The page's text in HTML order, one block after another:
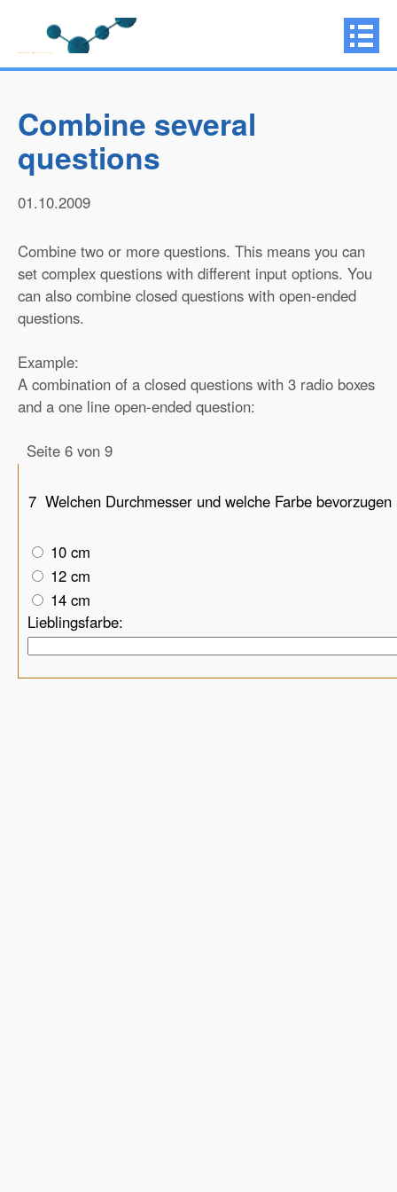
Combine several
questions
01.10.2009
Combine two or more questions. This means you can
set complex questions with different input options. You
can also combine closed questions with open-ended
questions.
Example:
A combination of a closed questions with 3 radio boxes
and a one line open-ended question:
Seite 6 von 9
7 Welchen Durchmesser und welche Farbe bevorzugen
10 cm
12 cm
14 cm
Lieblingsfarbe: